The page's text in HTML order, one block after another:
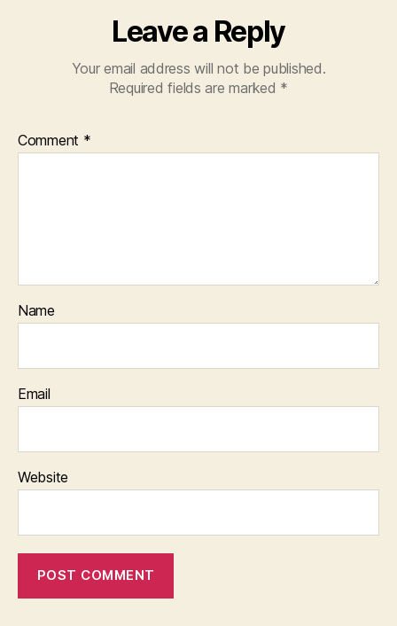
Leave a Reply
Your email address will not be published.
Required fields are marked *
Comment *
Name
Email
Website